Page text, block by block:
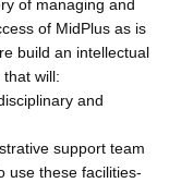
of managing and
of MidPlus as is
build an intellectual
will:
and
support team
use these facilities-